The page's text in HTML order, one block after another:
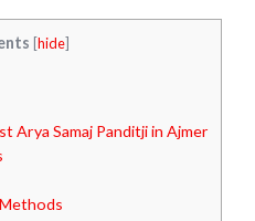
[hide]
Arya Samaj Panditji in Ajmer